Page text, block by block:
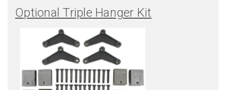
Optional Triple Hanger Kit